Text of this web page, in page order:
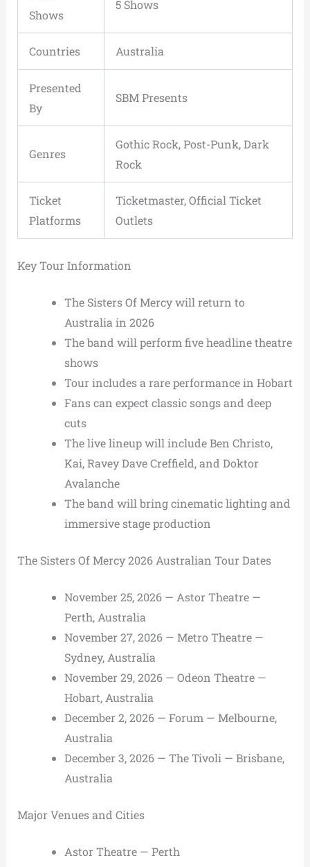
Shows
5 Shows
Countries Australia
Presented
By
SBM Presents
Genres
Gothic Rock, Post-Punk, Dark
Rock
Ticket
Platforms
Ticketmaster, Official Ticket
Outlets
Key Tour Information
The Sisters Of Mercy will return to
Australia in 2026
The band will perform five headline theatre
shows
Tour includes a rare performance in Hobart
Fans can expect classic songs and deep
cuts
The live lineup will include Ben Christo,
Kai, Ravey Dave Creffield, and Doktor
Avalanche
The band will bring cinematic lighting and
immersive stage production
The Sisters Of Mercy 2026 Australian Tour Dates
November 25, 2026 — Astor Theatre —
Perth, Australia
November 27, 2026 — Metro Theatre —
Sydney, Australia
November 29, 2026 — Odeon Theatre —
Hobart, Australia
December 2, 2026 — Forum — Melbourne,
Australia
December 3, 2026 — The Tivoli — Brisbane,
Australia
Major Venues and Cities
Astor Theatre — Perth